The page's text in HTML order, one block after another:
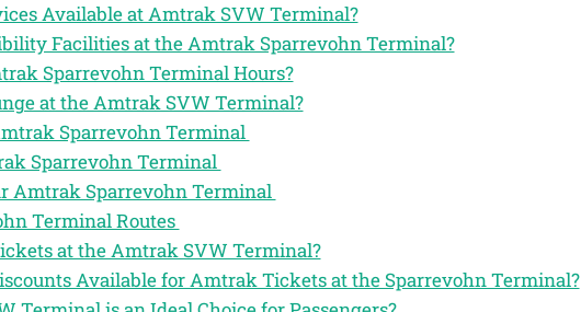
Available at Amtrak SVW Terminal?
Facilities at the Amtrak Sparrevohn Terminal?
Sparrevohn Terminal Hours?
at the Amtrak SVW Terminal?
Sparrevohn Terminal
Sparrevohn Terminal
Amtrak Sparrevohn Terminal
Terminal Routes
at the Amtrak SVW Terminal?
Available for Amtrak Tickets at the Sparrevohn Terminal?